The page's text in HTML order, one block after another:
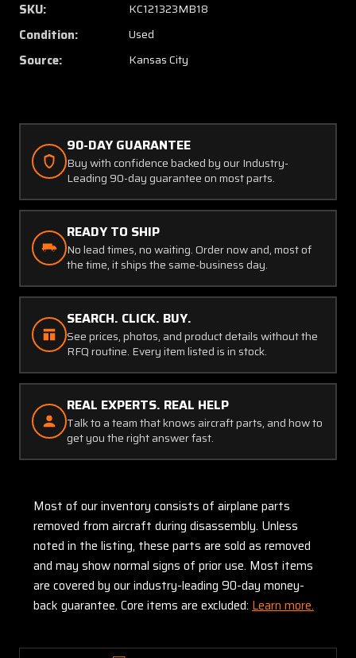
Motor
and
Drive
Servo
SKU: KC121323MB18
Condition: Used
Source: Kansas City
90-DAY GUARANTEE
Buy with confidence backed by our Industry-
Leading 90-day guarantee on most parts.
READY TO SHIP
No lead times, no waiting. Order now and, most of
the time, it ships the same-business day.
SEARCH. CLICK. BUY.
See prices, photos, and product details without the
RFQ routine. Every item listed is in stock.
REAL EXPERTS. REAL HELP
Talk to a team that knows aircraft parts, and how to
get you the right answer fast.
Most of our inventory consists of airplane parts
removed from aircraft during disassembly. Unless
noted in the listing, these parts are sold as removed
and may show normal signs of prior use. Most items
are covered by our industry-leading 90-day money-
back guarantee. Core items are excluded: Learn more.